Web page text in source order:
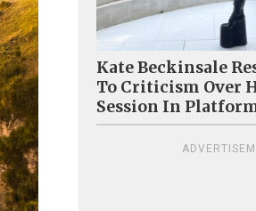
Kate Beckinsale
To Criticism Over
Session In